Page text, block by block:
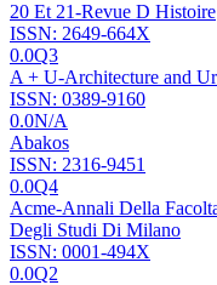
20 Et 21-Revue D Histoire
ISSN: 2649-664X
0.0Q3
A + U-Architecture and
ISSN: 0389-9160
0.0N/A
Abakos
ISSN: 2316-9451
0.0Q4
Acme-Annali Della
Degli Studi Di Milano
ISSN: 0001-494X
0.0Q2